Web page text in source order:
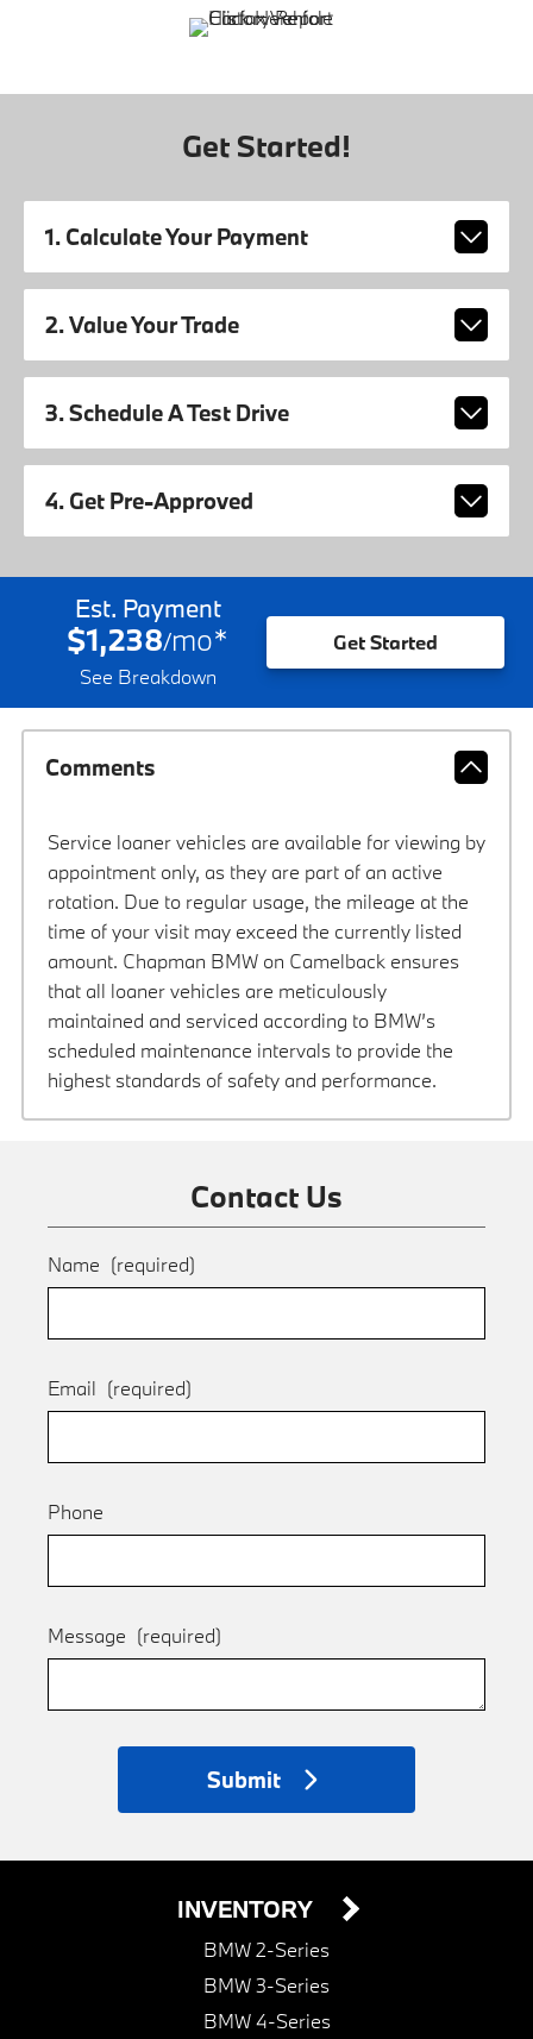
Get Started!
1. Calculate Your Payment
2. Value Your Trade
3. Schedule A Test Drive
4. Get Pre-Approved
Est. Payment
$1,238/mo*
See Breakdown
Get Started
Comments
Service loaner vehicles are available for viewing by
appointment only, as they are part of an active
rotation. Due to regular usage, the mileage at the
time of your visit may exceed the currently listed
amount. Chapman BMW on Camelback ensures
that all loaner vehicles are meticulously
maintained and serviced according to BMW’s
scheduled maintenance intervals to provide the
highest standards of safety and performance.
Contact Us
Name (required)
Email (required)
Phone
Message (required)
Submit
INVENTORY
BMW 2-Series
BMW 3-Series
BMW 4-Series